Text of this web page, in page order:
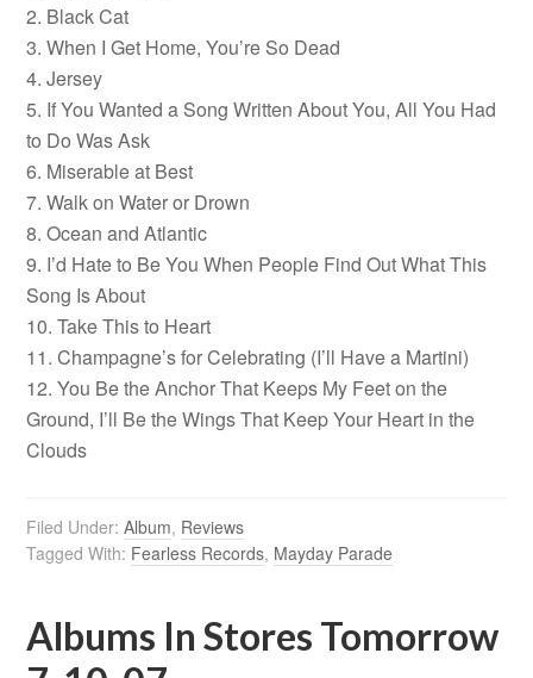
2. Black Cat
3. When I Get Home, You’re So Dead
4. Jersey
5. If You Wanted a Song Written About You, All You Had
to Do Was Ask
6. Miserable at Best
7. Walk on Water or Drown
8. Ocean and Atlantic
9. I’d Hate to Be You When People Find Out What This
Song Is About
10. Take This to Heart
11. Champagne’s for Celebrating (I’ll Have a Martini)
12. You Be the Anchor That Keeps My Feet on the
Ground, I’ll Be the Wings That Keep Your Heart in the
Clouds
Filed Under:Album, Reviews
Tagged With: Fearless Records, Mayday Parade
Albums In Stores Tomorrow